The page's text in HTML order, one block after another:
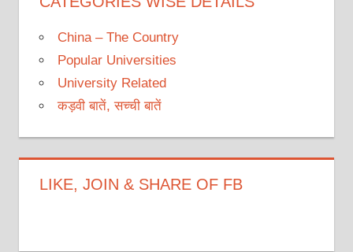
China – The Country
Popular Universities
University Related
कड़वी बातें, सच्ची बातें
LIKE, JOIN & SHARE OF FB